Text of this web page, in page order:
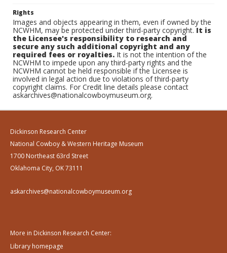
Rights
Images and objects appearing in them, even if owned by the
NCWHM, may be protected under third-party copyright.It is
the Licensee's responsibility to research and
secure any such additional copyright and any
required fees or royalties. It is not the intention of the
NCWHM to impede upon any third-party rights and the
NCWHM cannot be held responsible if the Licensee is
involved in legal action due to violations of third-party
copyright claims. For Credit line details please contact
askarchives@nationalcowboymuseum.org.
Dickinson Research Center
National Cowboy & Western Heritage Museum
1700 Northeast 63rd Street
Oklahoma City, OK 73111
askarchives@nationalcowboymuseum.org
More in Dickinson Research Center:
Library homepage